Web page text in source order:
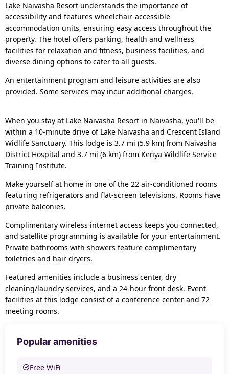
Lake Naivasha Resort understands the importance of
accessibility and features wheelchair-accessible
accommodation units, ensuring easy access throughout the
property. The hotel offers parking, health and wellness
facilities for relaxation and fitness, business facilities, and
diverse dining options to cater to all guests.
An entertainment program and leisure activities are also
provided. Some services may incur additional charges.
When you stay at Lake Naivasha Resort in Naivasha, you'll be
within a 10-minute drive of Lake Naivasha and Crescent Island
Widlife Sanctuary. This lodge is 3.7 mi (5.9 km) from Naivasha
District Hospital and 3.7 mi (6 km) from Kenya Wildlife Service
Training Institute.
Make yourself at home in one of the 22 air-conditioned rooms
featuring refrigerators and flat-screen televisions. Rooms have
private balconies.
Complimentary wireless internet access keeps you connected,
and satellite programming is available for your entertainment.
Private bathrooms with showers feature complimentary
toiletries and hair dryers.
Featured amenities include a business center, dry
cleaning/laundry services, and a 24-hour front desk. Event
facilities at this lodge consist of a conference center and 72
meeting rooms.
Popular amenities
Free WiFi